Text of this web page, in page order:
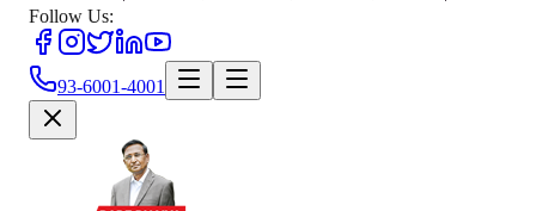
Follow Us:
93-6001-4001